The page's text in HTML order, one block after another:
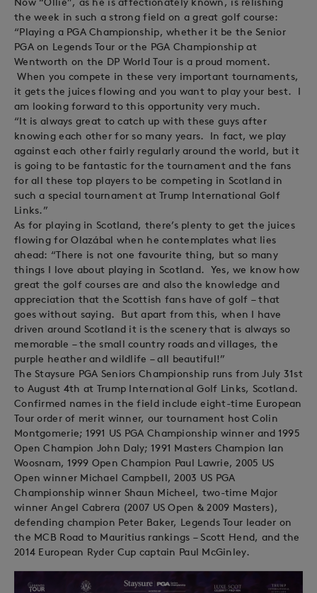
the week in such a strong field on a great golf course:
“Playing a PGA Championship, whether it be the Senior
PGA on Legends Tour or the PGA Championship at
Wentworth on the DP World Tour is a proud moment.
When you compete in these very important tournaments,
it gets the juices flowing and you want to play your best. I
am looking forward to this opportunity very much.
“It is always great to catch up with these guys after
knowing each other for so many years. In fact, we play
against each other fairly regularly around the world, but it
is going to be fantastic for the tournament and the fans
for all these top players to be competing in Scotland in
such a special tournament at Trump International Golf
Links.”
As for playing in Scotland, there’s plenty to get the juices
flowing for Olazábal when he contemplates what lies
ahead: “There is not one favourite thing, but so many
things I love about playing in Scotland. Yes, we know how
great the golf courses are and also the knowledge and
appreciation that the Scottish fans have of golf – that
goes without saying. But apart from this, when I have
driven around Scotland it is the scenery that is always so
memorable – the small country roads and villages, the
purple heather and wildlife – all beautiful!”
The Staysure PGA Seniors Championship runs from July 31st
to August 4th at Trump International Golf Links, Scotland.
Confirmed names in the field include eight-time European
Tour order of merit winner, our tournament host Colin
Montgomerie; 1991 US PGA Championship winner and 1995
Open Champion John Daly; 1991 Masters Champion Ian
Woosnam, 1999 Open Champion Paul Lawrie, 2005 US
Open winner Michael Campbell, 2003 US PGA
Championship winner Shaun Micheel, two-time Major
winner Angel Cabrera (2007 US Open & 2009 Masters),
defending champion Peter Baker, Legends Tour leader on
the MCB Road to Mauritius rankings – Scott Hend, and the
2014 European Ryder Cup captain Paul McGinley.